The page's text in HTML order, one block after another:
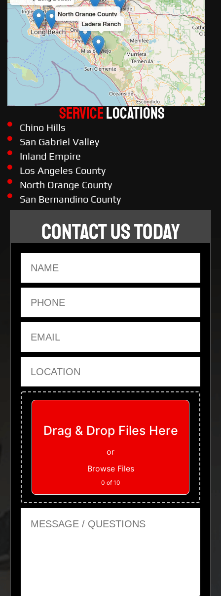
North Orange County
Ladera Ranch
ServiceLOCATIONS
Chino Hills
San Gabriel Valley
Inland Empire
Los Angeles County
North Orange County
San Bernandino County
CONTACT US TODAY
Upload Files
Drag & Drop Files Here
or
Browse Files
0 of 10